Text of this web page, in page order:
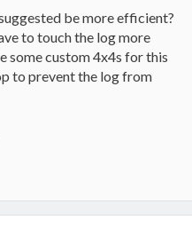
be more efficient?
to touch the log more
some custom 4x4s for this
to prevent the log from